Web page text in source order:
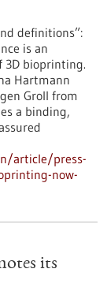
definitions”:
is an
bioprinting.
Hartmann
Groll from
a binding,
article/press-
now-
its